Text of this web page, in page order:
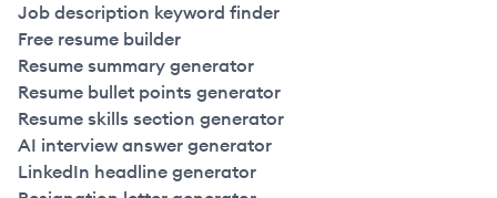
Job description keyword finder
Free resume builder
Resume summary generator
Resume bullet points generator
Resume skills section generator
AI interview answer generator
LinkedIn headline generator